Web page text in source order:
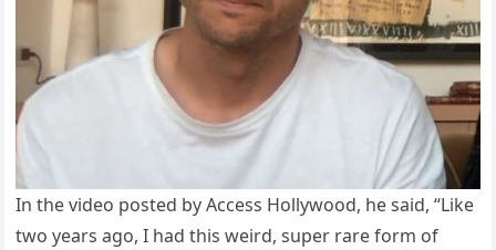
In the video posted by Access Hollywood, he said, “Like
two years ago, I had this weird, super rare form of